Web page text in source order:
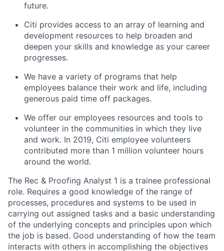
future.
Citi provides access to an array of learning and
development resources to help broaden and
deepen your skills and knowledge as your career
progresses.
We have a variety of programs that help
employees balance their work and life, including
generous paid time off packages.
We offer our employees resources and tools to
volunteer in the communities in which they live
and work. In 2019, Citi employee volunteers
contributed more than 1 million volunteer hours
around the world.
The Rec & Proofing Analyst 1 is a trainee professional
role. Requires a good knowledge of the range of
processes, procedures and systems to be used in
carrying out assigned tasks and a basic understanding
of the underlying concepts and principles upon which
the job is based. Good understanding of how the team
interacts with others in accomplishing the objectives